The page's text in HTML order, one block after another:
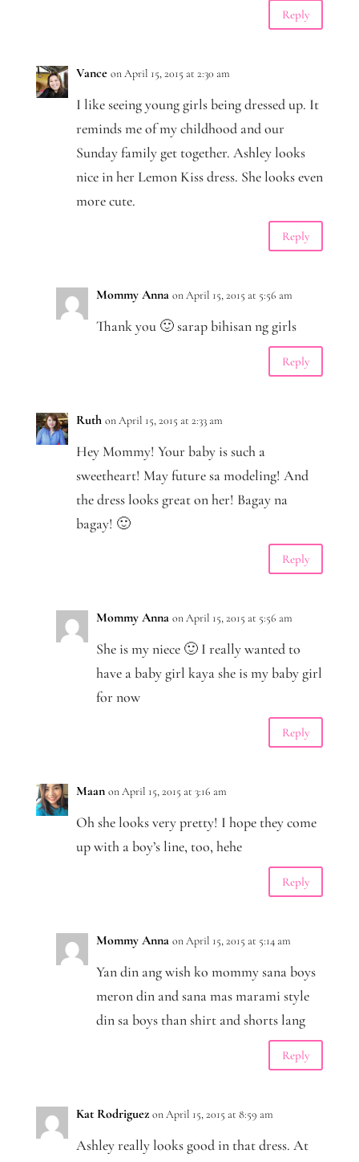
Reply
Vance on April 15, 2015 at 2:30 am
I like seeing young girls being dressed up. It
reminds me of my childhood and our
Sunday family get together. Ashley looks
nice in her Lemon Kiss dress. She looks even
more cute.
Reply
Mommy Anna on April 15, 2015 at 5:56 am
Thank you 🙂 sarap bihisan ng girls
Reply
Ruth on April 15, 2015 at 2:33 am
Hey Mommy! Your baby is such a
sweetheart! May future sa modeling! And
the dress looks great on her! Bagay na
bagay! 🙂
Reply
Mommy Anna on April 15, 2015 at 5:56 am
She is my niece 🙂 I really wanted to
have a baby girl kaya she is my baby girl
for now
Reply
Maan on April 15, 2015 at 3:16 am
Oh she looks very pretty! I hope they come
up with a boy’s line, too, hehe
Reply
Mommy Anna on April 15, 2015 at 5:14 am
Yan din ang wish ko mommy sana boys
meron din and sana mas marami style
din sa boys than shirt and shorts lang
Reply
Kat Rodriguez on April 15, 2015 at 8:59 am
Ashley really looks good in that dress. At